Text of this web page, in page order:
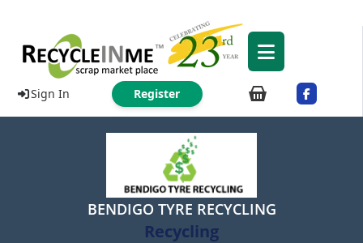
Sign In Register
BENDIGO TYRE RECYCLING
Recycling